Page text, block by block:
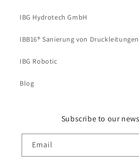
IBG Hydrotech GmbH
IBB16® Sanierung von Druckleitungen
IBG Robotic
Blog
Subscribe to our
Email